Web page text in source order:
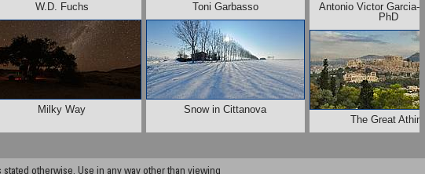
W.D. Fuchs
Milky Way
Toni Garbasso
Snow in Cittanova
Antonio Victor Garcia-
PhD
The Great